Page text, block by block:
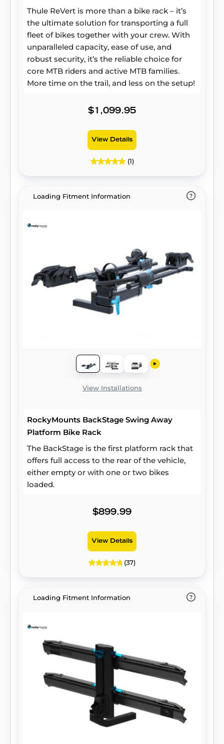
Thule ReVert is more than a bike rack – it’s
the ultimate solution for transporting a full
fleet of bikes together with your crew. With
unparalleled capacity, ease of use, and
robust security, it’s the reliable choice for
core MTB riders and active MTB families.
More time on the trail, and less on the setup!
$1,099.95
View Details
(1)
Loading Fitment Information
View Installations
RockyMounts BackStage Swing Away
Platform Bike Rack
The BackStage is the first platform rack that
offers full access to the rear of the vehicle,
either empty or with one or two bikes
loaded.
$899.99
View Details
(37)
Loading Fitment Information